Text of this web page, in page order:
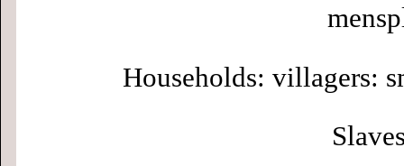
Households: villagers: